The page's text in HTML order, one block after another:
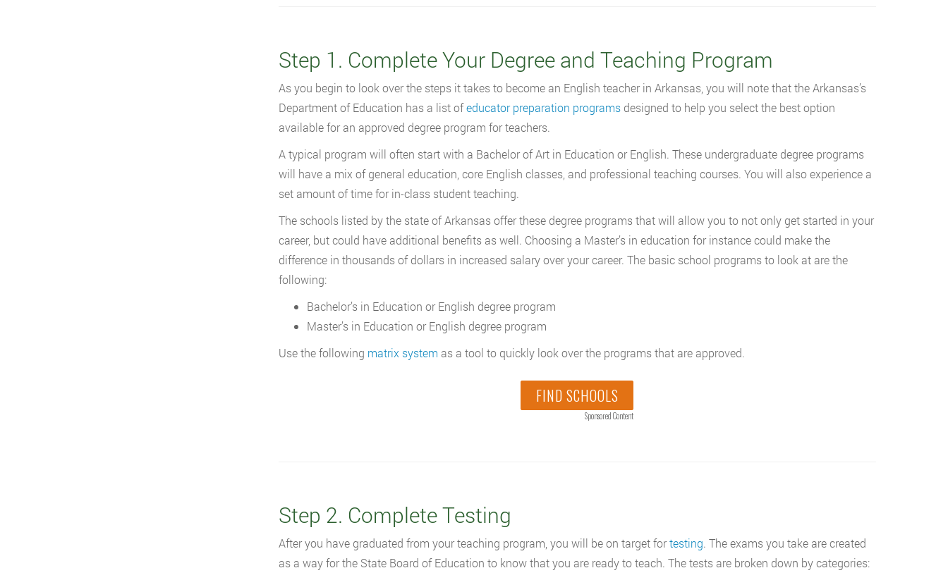
Step 1. Complete Your Degree and Teaching Program
As you begin to look over the steps it takes to become an English teacher in Arkansas, you will note that the Arkansas’s
Department of Education has a list ofeducator preparation programsdesigned to help you select the best option
available for an approved degree program for teachers.
A typical program will often start with a Bachelor of Art in Education or English. These undergraduate degree programs
will have a mix of general education, core English classes, and professional teaching courses. You will also experience a
set amount of time for in-class student teaching.
The schools listed by the state of Arkansas offer these degree programs that will allow you to not only get started in your
career, but could have additional benefits as well. Choosing a Master’s in education for instance could make the
difference in thousands of dollars in increased salary over your career. The basic school programs to look at are the
following:
Bachelor’s in Education or English degree program
Master’s in Education or English degree program
Use the following matrix system as a tool to quickly look over the programs that are approved.
FIND SCHOOLS
Sponsored Content
Step 2. Complete Testing
After you have graduated from your teaching program, you will be on target fortesting. The exams you take are created
as a way for the State Board of Education to know that you are ready to teach. The tests are broken down by categories: